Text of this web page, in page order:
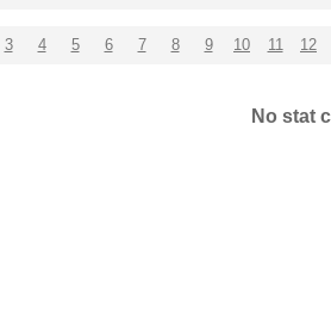
3 4 5 6 7 8 9 10 11 12
No stat